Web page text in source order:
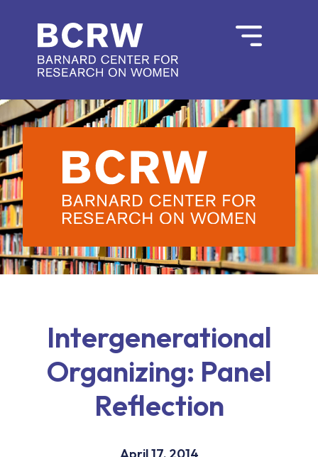
Intergenerational
Organizing: Panel
Reflection